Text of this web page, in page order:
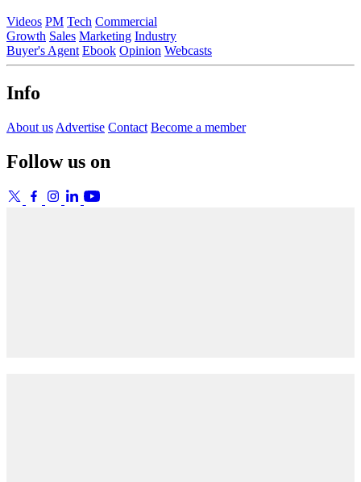
Videos PM Tech Commercial
Growth Sales Marketing Industry
Buyer's Agent Ebook Opinion Webcasts
Info
About us Advertise Contact Become a member
Follow us on